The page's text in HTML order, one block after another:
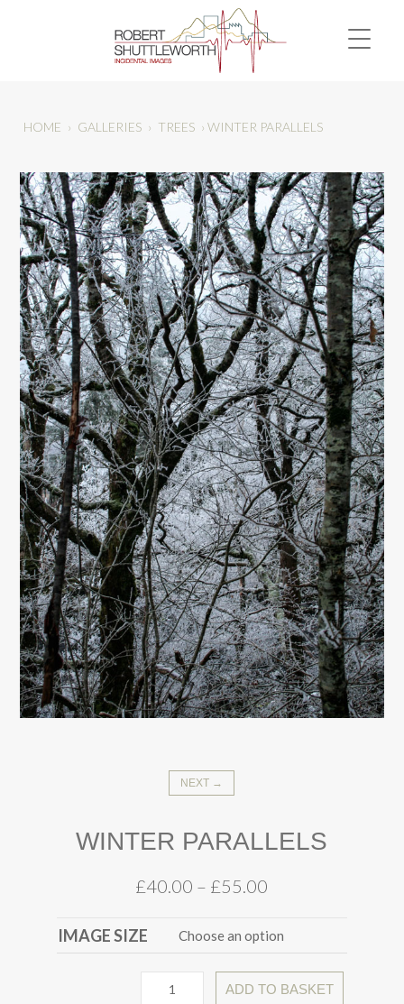
HOME › GALLERIES › TREES ›WINTER PARALLELS
NEXT →
WINTER PARALLELS
£40.00 – £55.00
IMAGE SIZE
ADD TO BASKET